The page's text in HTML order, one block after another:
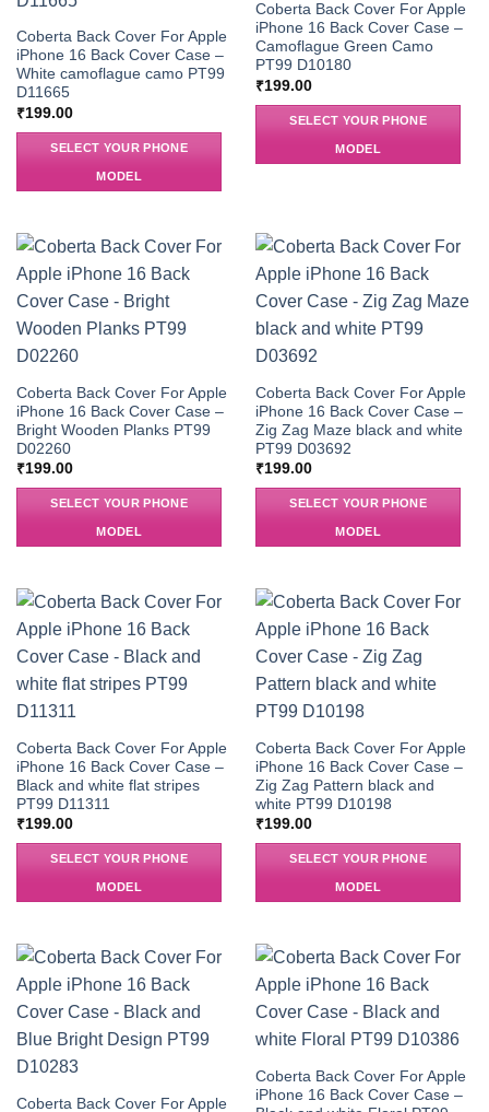
Coberta Back Cover For Apple
iPhone 16 Back Cover Case –
White camoflague camo PT99
D11665
₹199.00
SELECT YOUR PHONE
MODEL
Coberta Back Cover For Apple
iPhone 16 Back Cover Case –
Camoflague Green Camo
PT99 D10180
₹199.00
SELECT YOUR PHONE
MODEL
Coberta Back Cover For Apple
iPhone 16 Back Cover Case –
Bright Wooden Planks PT99
D02260
₹199.00
SELECT YOUR PHONE
MODEL
Coberta Back Cover For Apple
iPhone 16 Back Cover Case –
Zig Zag Maze black and white
PT99 D03692
₹199.00
SELECT YOUR PHONE
MODEL
Coberta Back Cover For Apple
iPhone 16 Back Cover Case –
Black and white flat stripes
PT99 D11311
₹199.00
SELECT YOUR PHONE
MODEL
Coberta Back Cover For Apple
iPhone 16 Back Cover Case –
Zig Zag Pattern black and
white PT99 D10198
₹199.00
SELECT YOUR PHONE
MODEL
Coberta Back Cover For Apple
Coberta Back Cover For Apple
iPhone 16 Back Cover Case –